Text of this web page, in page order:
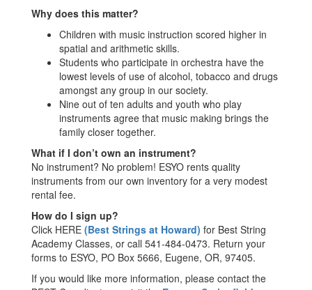
Why does this matter?
Children with music instruction scored higher in
spatial and arithmetic skills.
Students who participate in orchestra have the
lowest levels of use of alcohol, tobacco and drugs
amongst any group in our society.
Nine out of ten adults and youth who play
instruments agree that music making brings the
family closer together.
What if I don’t own an instrument?
No instrument? No problem! ESYO rents quality
instruments from our own inventory for a very modest
rental fee.
How do I sign up?
Click HERE (Best Strings at Howard) for Best String
Academy Classes, or call 541-484-0473. Return your
forms to ESYO, PO Box 5666, Eugene, OR, 97405.
If you would like more information, please contact the